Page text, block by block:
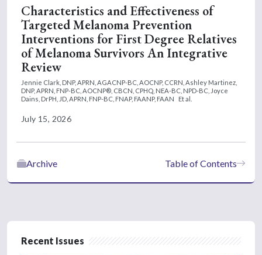
Characteristics and Effectiveness of
Targeted Melanoma Prevention
Interventions for First Degree Relatives
of Melanoma Survivors An Integrative
Review
Jennie Clark, DNP, APRN, AGACNP-BC, AOCNP, CCRN, Ashley Martinez,
DNP, APRN, FNP-BC, AOCNP®, CBCN, CPHQ, NEA-BC, NPD-BC, Joyce
Dains, DrPH, JD, APRN, FNP-BC, FNAP, FAANP, FAAN
Et al.
July 15, 2026
Table of Contents
Archive
Recent Issues